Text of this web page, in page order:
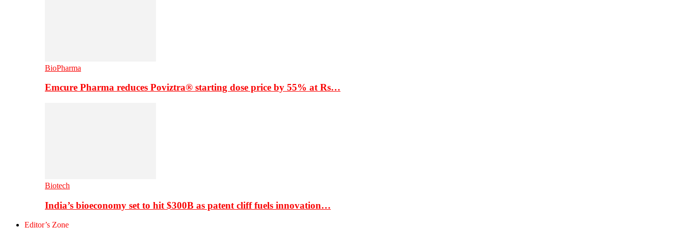
BioPharma
Emcure Pharma reduces Poviztra® starting dose price by 55% at Rs…
Biotech
India’s bioeconomy set to hit $300B as patent cliff fuels innovation…
Editor’s Zone